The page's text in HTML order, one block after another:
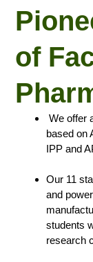
of
⁠We offer
based on
IPP and
Our 11
and
students
research